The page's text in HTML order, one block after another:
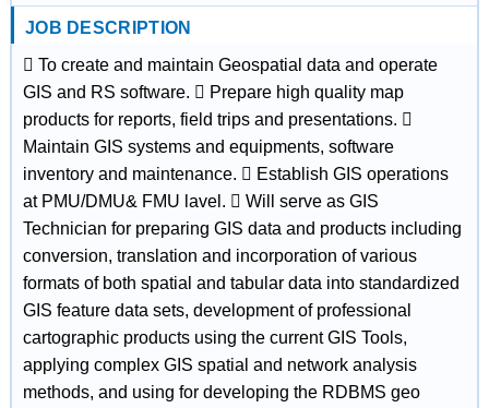
JOB DESCRIPTION
 To create and maintain Geospatial data and operate
GIS and RS software.  Prepare high quality map
products for reports, field trips and presentations. 
Maintain GIS systems and equipments, software
inventory and maintenance.  Establish GIS operations
at PMU/DMU& FMU lavel.  Will serve as GIS
Technician for preparing GIS data and products including
conversion, translation and incorporation of various
formats of both spatial and tabular data into standardized
GIS feature data sets, development of professional
cartographic products using the current GIS Tools,
applying complex GIS spatial and network analysis
methods, and using for developing the RDBMS geo